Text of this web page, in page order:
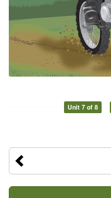
Unit 7 of 8